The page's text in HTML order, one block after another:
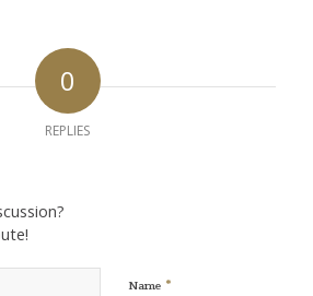
0
REPLIES
Name *